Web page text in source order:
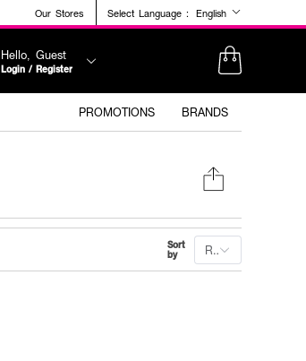
Our Stores Select Language : English
Hello, Guest
Login / Register
PROMOTIONS BRANDS
Sort
by Recommended